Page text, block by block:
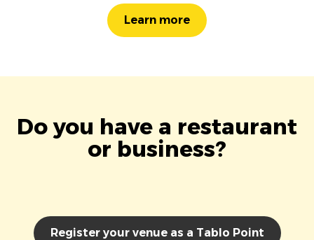
Learn more
Do you have a restaurant
or business?
Register your venue as a Tablo Point